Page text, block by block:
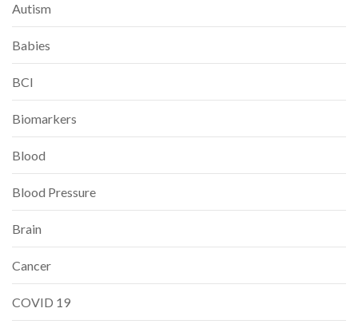
Autism
Babies
BCI
Biomarkers
Blood
Blood Pressure
Brain
Cancer
COVID 19